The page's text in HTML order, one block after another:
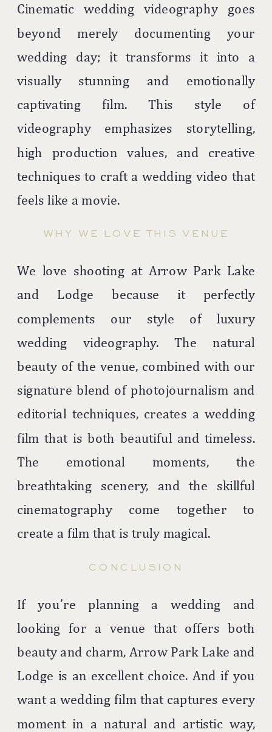
Cinematic wedding videography goes
beyond merely documenting your
wedding day; it transforms it into a
visually stunning and emotionally
captivating film. This style of
videography emphasizes storytelling,
high production values, and creative
techniques to craft a wedding video that
feels like a movie.
WHY WE LOVE THIS VENUE
We love shooting at Arrow Park Lake
and Lodge because it perfectly
complements our style of luxury
wedding videography. The natural
beauty of the venue, combined with our
signature blend of photojournalism and
editorial techniques, creates a wedding
film that is both beautiful and timeless.
The emotional moments, the
breathtaking scenery, and the skillful
cinematography come together to
create a film that is truly magical.
CONCLUSION
If you’re planning a wedding and
looking for a venue that offers both
beauty and charm, Arrow Park Lake and
Lodge is an excellent choice. And if you
want a wedding film that captures every
moment in a natural and artistic way,